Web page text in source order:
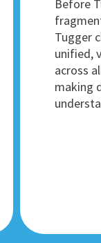
Before
Tugger
unified,
across
making